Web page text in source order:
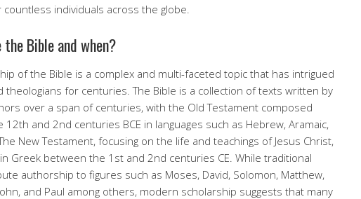
countless individuals across the globe.
Bible and when?
of the Bible is a complex and multi-faceted topic that has intrigued
theologians for centuries. The Bible is a collection of texts written by
over a span of centuries, with the Old Testament composed
and 2nd centuries BCE in languages such as Hebrew, Aramaic,
New Testament, focusing on the life and teachings of Jesus Christ,
Greek between the 1st and 2nd centuries CE. While traditional
authorship to figures such as Moses, David, Solomon, Matthew,
and Paul among others, modern scholarship suggests that many